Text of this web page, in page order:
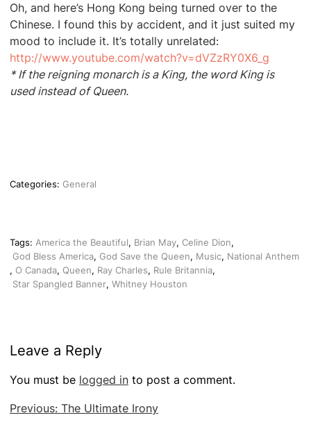
Oh, and here’s Hong Kong being turned over to the
Chinese. I found this by accident, and it just suited my
mood to include it. It’s totally unrelated:
http://www.youtube.com/watch?v=dVZzRY0X6_g
* If the reigning monarch is a King, the word King is
used instead of Queen.
Categories: General
Tags: America the Beautiful, Brian May, Celine Dion,
God Bless America, God Save the Queen, Music, National Anthem
, O Canada, Queen, Ray Charles, Rule Britannia,
Star Spangled Banner, Whitney Houston
Leave a Reply
You must be logged in to post a comment.
Post
Previous: The Ultimate Irony